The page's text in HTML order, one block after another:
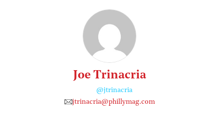
Joe Trinacria
@jtrinacria
jtrinacria@phillymag.com